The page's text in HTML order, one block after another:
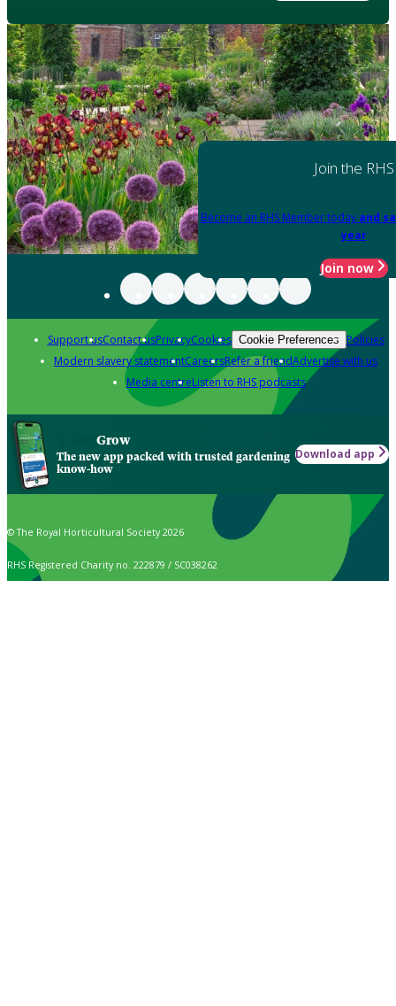
Join the RHS
Become an RHS Member today and
year
Join now
Support usContact usPrivacyCookies Cookie Preferences Policies
Modern slavery statementCareersRefer a friendAdvertise with us
Media centreListen to RHS podcasts
Grow
The new app packed with trusted gardening
know-how
Download app
© The Royal Horticultural Society 2026
RHS Registered Charity no. 222879 / SC038262